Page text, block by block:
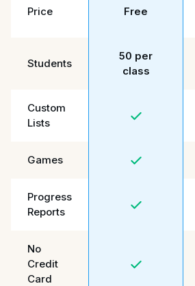
Price Free
Students
50 per
class
Custom
Lists
Games
Progress
Reports
No
Credit
Card